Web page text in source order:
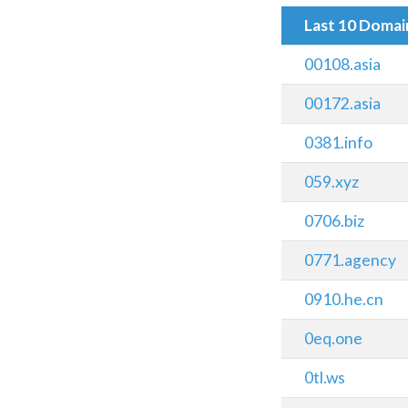
Last 10
00108.asia
00172.asia
0381.info
059.xyz
0706.biz
0771.agency
0910.he.cn
0eq.one
0tl.ws